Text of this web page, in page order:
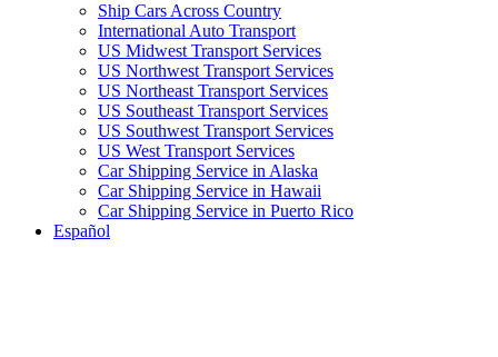
Ship Cars Across Country
International Auto Transport
US Midwest Transport Services
US Northwest Transport Services
US Northeast Transport Services
US Southeast Transport Services
US Southwest Transport Services
US West Transport Services
Car Shipping Service in Alaska
Car Shipping Service in Hawaii
Car Shipping Service in Puerto Rico
Español